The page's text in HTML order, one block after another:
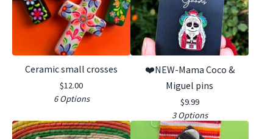
Ceramic small crosses
$12.00
6 Options
❤️NEW-Mama Coco &
Miguel pins
$9.99
3 Options